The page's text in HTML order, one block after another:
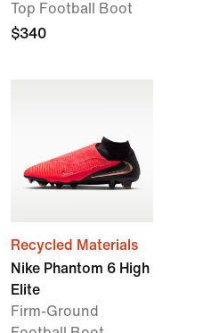
Top Football Boot
$340
Recycled Materials
Nike Phantom 6 High
Elite
Firm-Ground